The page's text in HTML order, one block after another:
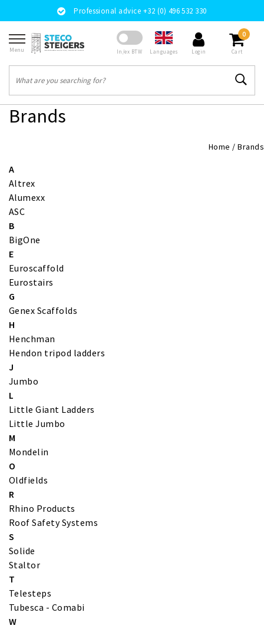
Professional advice +32 (0) 496 532 330
Menu In/ex BTW Languages Login
0
Cart
Brands
Home /Brands
A
Altrex
Alumexx
ASC
B
BigOne
E
Euroscaffold
Eurostairs
G
Genex Scaffolds
H
Henchman
Hendon tripod ladders
J
Jumbo
L
Little Giant Ladders
Little Jumbo
M
Mondelin
O
Oldfields
R
Rhino Products
Roof Safety Systems
S
Solide
Staltor
T
Telesteps
Tubesca - Comabi
W